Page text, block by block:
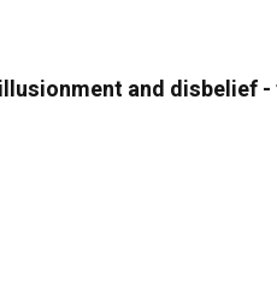
and disbelief